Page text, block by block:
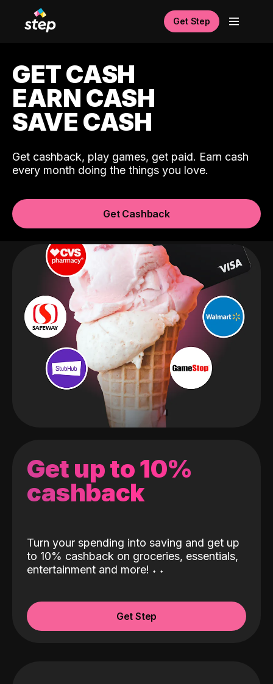
Get Step
GET CASH
EARN CASH
SAVE CASH
Get cashback, play games, get paid. Earn cash
every month doing the things you love.
Get Cashback
Get up to 10%
cashback
Turn your spending into saving and get up
to 10% cashback on groceries, essentials,
entertainment and more! ˖ ˖
Get Step